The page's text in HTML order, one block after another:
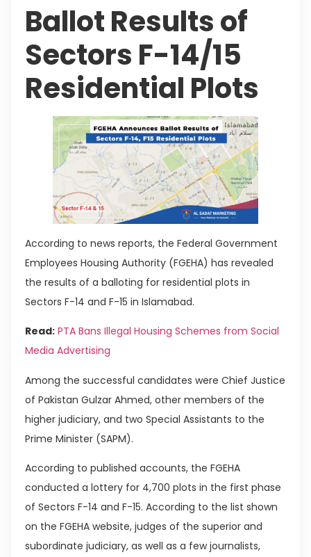
Ballot Results of
Sectors F-14/15
Residential Plots
According to news reports, the Federal Government
Employees Housing Authority (FGEHA) has revealed
the results of a balloting for residential plots in
Sectors F-14 and F-15 in Islamabad.
Read: PTA Bans Illegal Housing Schemes from Social
Media Advertising
Among the successful candidates were Chief Justice
of Pakistan Gulzar Ahmed, other members of the
higher judiciary, and two Special Assistants to the
Prime Minister (SAPM).
According to published accounts, the FGEHA
conducted a lottery for 4,700 plots in the first phase
of Sectors F-14 and F-15. According to the list shown
on the FGEHA website, judges of the superior and
subordinate judiciary, as well as a few journalists,